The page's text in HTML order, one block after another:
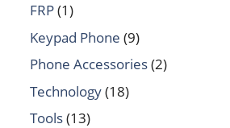
FRP(1)
Keypad Phone (9)
Phone Accessories(2)
Technology(18)
Tools(13)